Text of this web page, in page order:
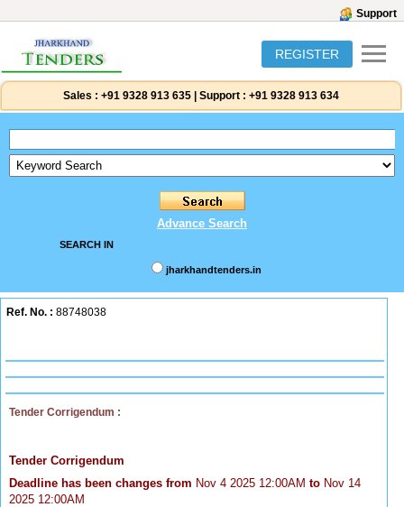
Support
REGISTER
Sales : +91 9328 913 635 Support : +91 9328 913 634
Advance Search
SEARCH IN
jharkhandtenders.in
Ref. No. : 88748038
Tender Corrigendum :
Tender Corrigendum
Deadline has been changes from Nov 4 2025 12:00AM to Nov 14
2025 12:00AM